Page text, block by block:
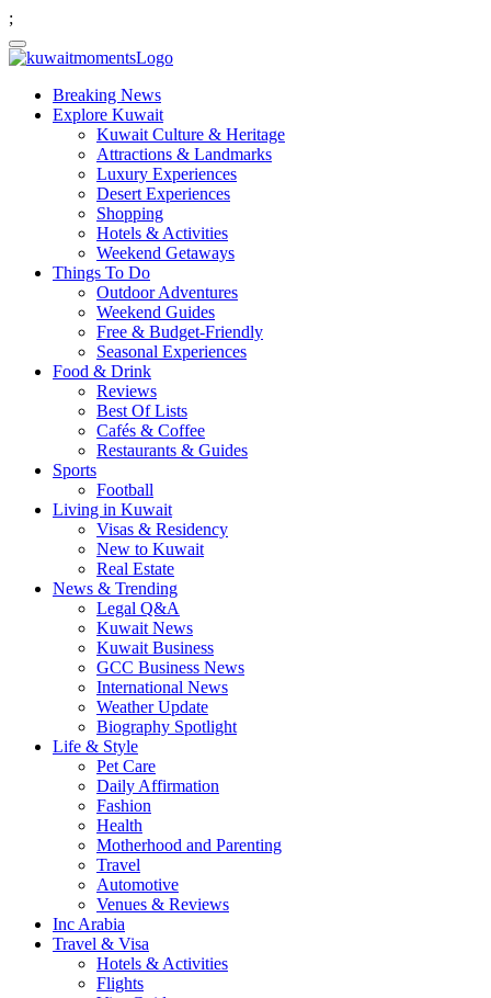
;
Breaking News
Explore Kuwait
Kuwait Culture & Heritage
Attractions & Landmarks
Luxury Experiences
Desert Experiences
Shopping
Hotels & Activities
Weekend Getaways
Things To Do
Outdoor Adventures
Weekend Guides
Free & Budget-Friendly
Seasonal Experiences
Food & Drink
Reviews
Best Of Lists
Cafés & Coffee
Restaurants & Guides
Sports
Football
Living in Kuwait
Visas & Residency
New to Kuwait
Real Estate
News & Trending
Legal Q&A
Kuwait News
Kuwait Business
GCC Business News
International News
Weather Update
Biography Spotlight
Life & Style
Pet Care
Daily Affirmation
Fashion
Health
Motherhood and Parenting
Travel
Automotive
Venues & Reviews
Inc Arabia
Travel & Visa
Hotels & Activities
Flights